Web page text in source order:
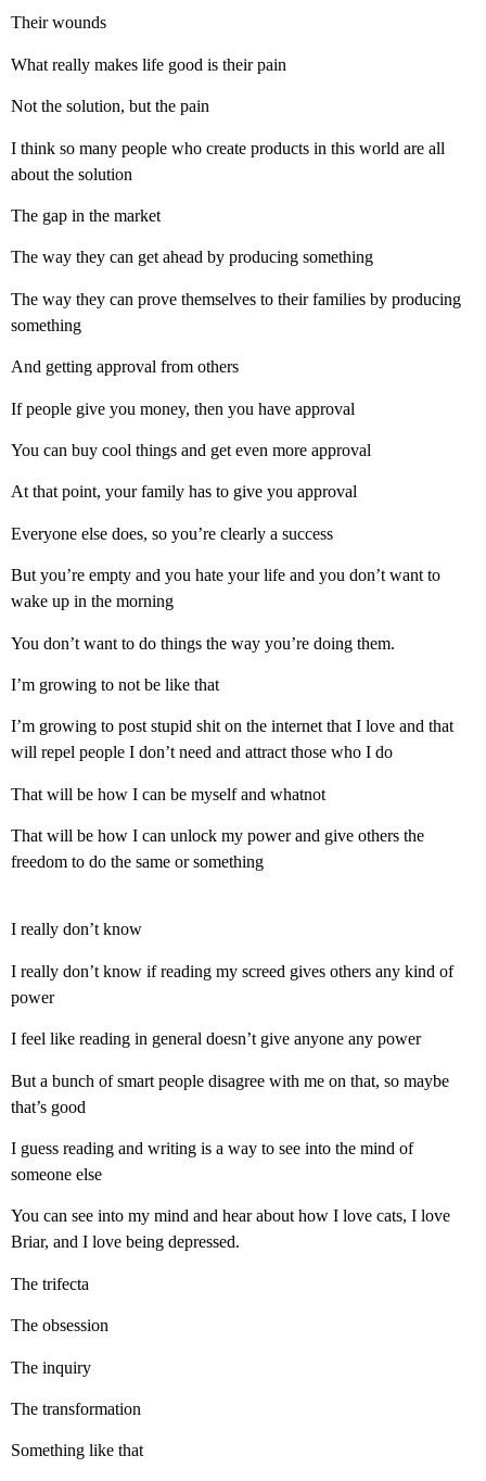
Their wounds
What really makes life good is their pain
Not the solution, but the pain
I think so many people who create products in this world are all
about the solution
The gap in the market
The way they can get ahead by producing something
The way they can prove themselves to their families by producing
something
And getting approval from others
If people give you money, then you have approval
You can buy cool things and get even more approval
At that point, your family has to give you approval
Everyone else does, so you’re clearly a success
But you’re empty and you hate your life and you don’t want to
wake up in the morning
You don’t want to do things the way you’re doing them.
I’m growing to not be like that
I’m growing to post stupid shit on the internet that I love and that
will repel people I don’t need and attract those who I do
That will be how I can be myself and whatnot
That will be how I can unlock my power and give others the
freedom to do the same or something
I really don’t know
I really don’t know if reading my screed gives others any kind of
power
I feel like reading in general doesn’t give anyone any power
But a bunch of smart people disagree with me on that, so maybe
that’s good
I guess reading and writing is a way to see into the mind of
someone else
You can see into my mind and hear about how I love cats, I love
Briar, and I love being depressed.
The trifecta
The obsession
The inquiry
The transformation
Something like that